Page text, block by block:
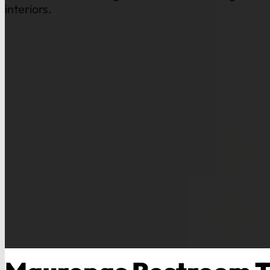
interiors.